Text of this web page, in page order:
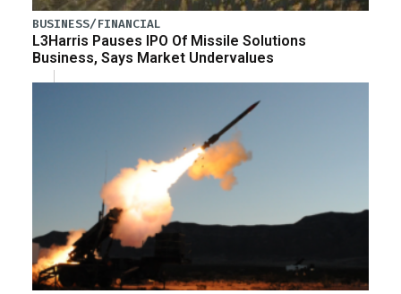
BUSINESS/FINANCIAL
L3Harris Pauses IPO Of Missile Solutions
Business, Says Market Undervalues